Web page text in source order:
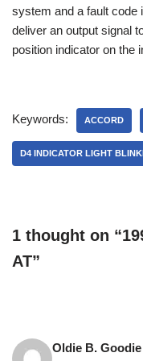
system and a fault code
deliver an output signal
position indicator on the
Keywords: ACCORD
D4 INDICATOR LIGHT
1 thought on
AT”
Oldie B. Goodie